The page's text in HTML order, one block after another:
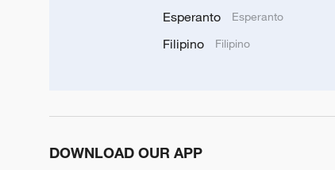
Esperanto Esperanto
Filipino Filipino
DOWNLOAD OUR APP